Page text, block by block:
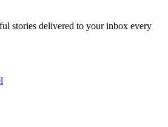
stories delivered to your inbox every